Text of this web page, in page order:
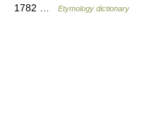
1782 …
Etymology dictionary